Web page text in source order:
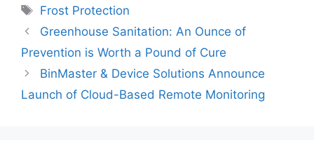
Tags
Frost Protection
Greenhouse Sanitation: An Ounce of
Prevention is Worth a Pound of Cure
BinMaster & Device Solutions Announce
Launch of Cloud-Based Remote Monitoring